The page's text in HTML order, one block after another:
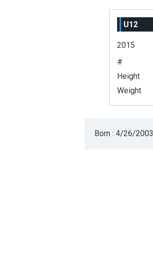
U12
2015
#
Height
Weight
Born : 4/26/2003